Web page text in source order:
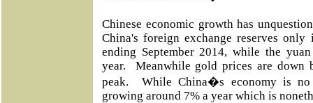
Chinese economic growth has
China's foreign exchange reserves
ending September 2014, while the
year. Meanwhile gold prices are down
peak. While China�s economy is
growing around 7% a year which is